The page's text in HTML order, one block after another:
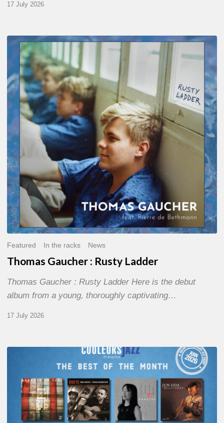
17 July 2026
Thomas
Gaucher
:
Rusty
Ladder
Featured In the racks News
Thomas Gaucher : Rusty Ladder
Thomas Gaucher : Rusty Ladder Here is the debut
album from a young, thoroughly captivating…
17 July 2026
MONTH
THE
BEST